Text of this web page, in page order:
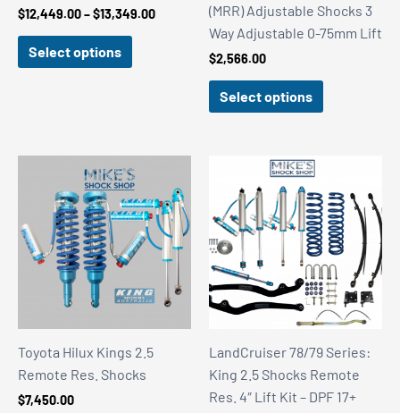
$12,449.00–$13,349.00Price
$13,349.00
Select options
(MRR) Adjustable Shocks 3
Way Adjustable 0-75mm Lift
$2,566.00
Select options
Toyota Hilux Kings 2.5
Remote Res. Shocks
$7,450.00
LandCruiser 78/79 Series:
King 2.5 Shocks Remote
Res. 4″ Lift Kit – DPF 17+